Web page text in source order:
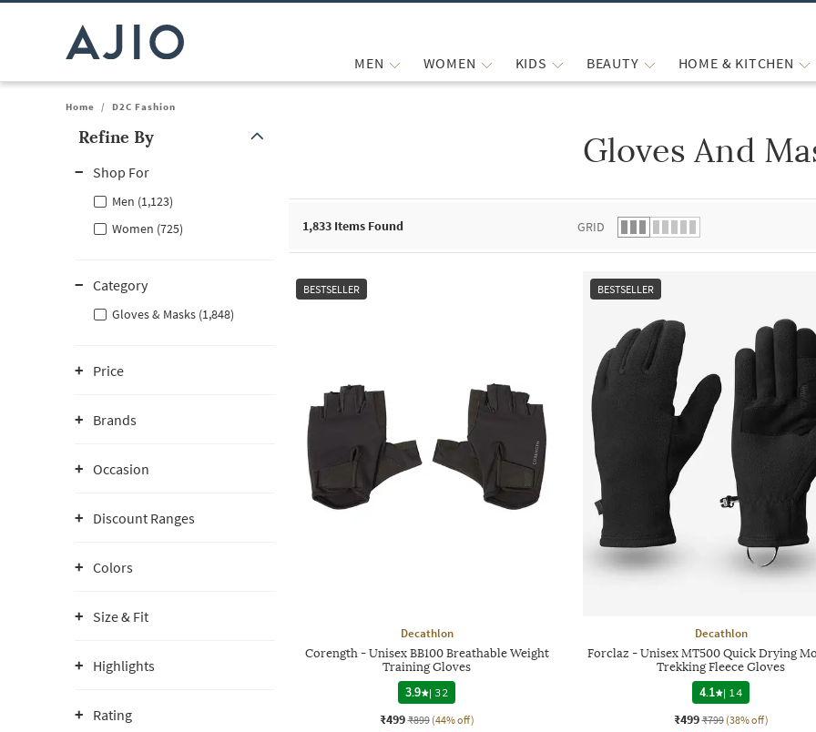
MEN WOMEN KIDS BEAUTY HOME & KITCHEN
Home / D2C Fashion
Refine By
Shop For
Men (1,123)
Women (725)
Category
Gloves & Masks (1,848)
Price
Brands
Occasion
Discount Ranges
Colors
Size & Fit
Highlights
Rating
Gloves And
1,833 Items Found GRID
BESTSELLER
Decathlon
Corength - Unisex BB100 Breathable Weight
Training Gloves
3.9
|32
₹499 ₹899 (44% off)
BESTSELLER
Decathlon
Forclaz - Unisex MT500 Quick Drying
Trekking Fleece Gloves
4.1
| 14
₹499 ₹799 (38% off)